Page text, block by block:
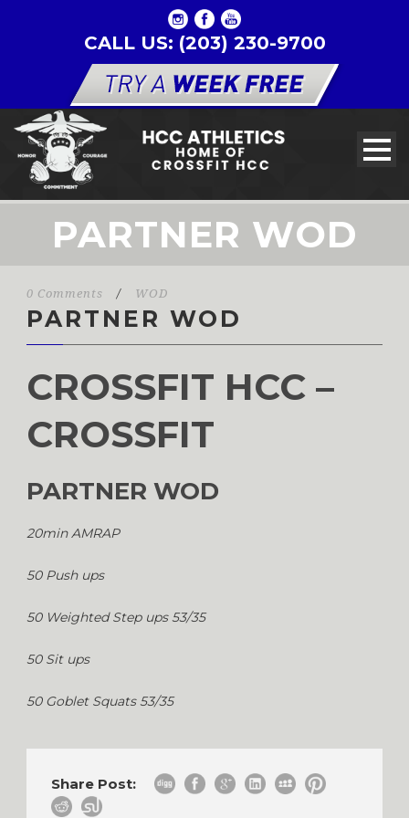
CALL US: (203) 230-9700
PARTNER WOD
0 Comments / WOD
PARTNER WOD
CROSSFIT HCC –
CROSSFIT
PARTNER WOD
20min AMRAP
50 Push ups
50 Weighted Step ups 53/35
50 Sit ups
50 Goblet Squats 53/35
Share Post: